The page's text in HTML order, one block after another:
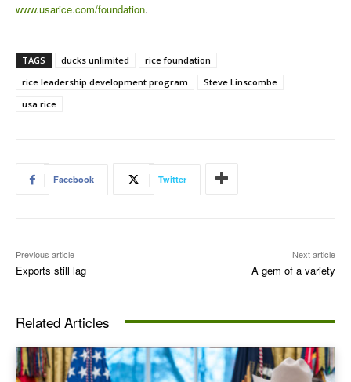
www.usarice.com/foundation.
TAGS ducks unlimited
rice foundation
rice leadership development program
Steve Linscombe
usa rice
Facebook Twitter
Previous article
Exports still lag
Next article
A gem of a variety
Related Articles